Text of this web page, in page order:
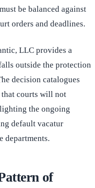
be balanced against
orders and deadlines.
LLC provides a
outside the protection
decision catalogues
courts will not
the ongoing
default vacatur
departments.
of